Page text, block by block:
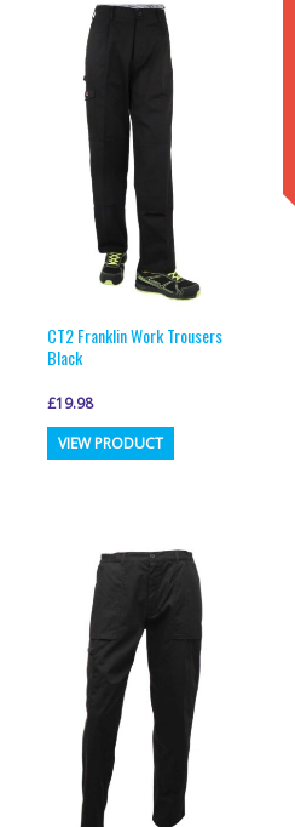
options
chosen
on
the
product
page
CT2 Franklin Work Trousers
Black
£19.98
VIEW PRODUCT This
variants.
The
options
may
be
chosen
on
the